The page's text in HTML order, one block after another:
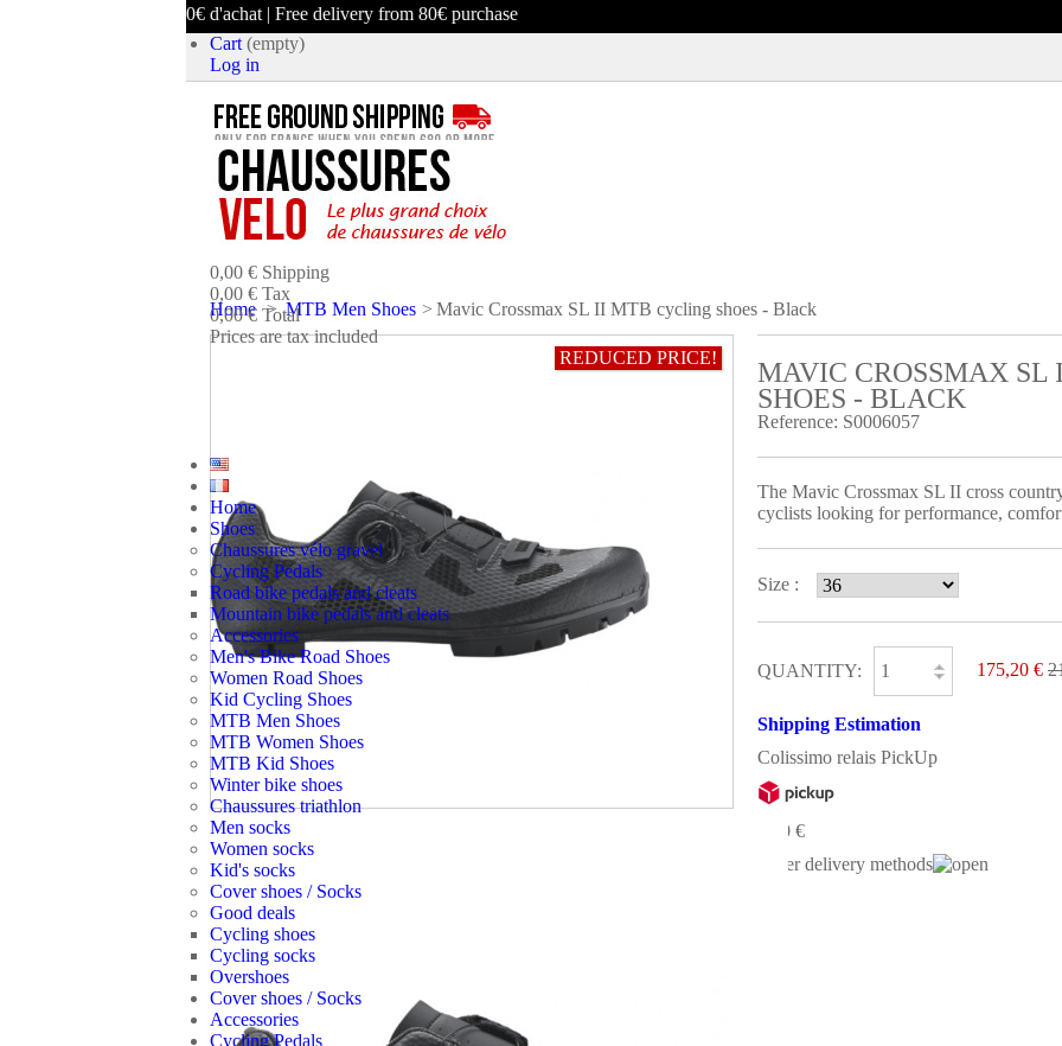
offerte dès 80€ d'achat | Free delivery from 80€ purchase
Cart (empty)
Log in
product
(empty)
No products
0,00 € Shipping
0,00 € Tax
0,00 € Total
Prices are tax included
Home
Shoes
Chaussures vélo gravel
Cycling Pedals
Road bike pedals and cleats
Mountain bike pedals and cleats
Accessories
Men's Bike Road Shoes
Women Road Shoes
Kid Cycling Shoes
MTB Men Shoes
MTB Women Shoes
MTB Kid Shoes
Winter bike shoes
Chaussures triathlon
Men socks
Women socks
Kid's socks
Cover shoes / Socks
Good deals
Cycling shoes
Cycling socks
Overshoes
Cover shoes / Socks
Accessories
Cycling Pedals
Home > MTB Men Shoes > Mavic Crossmax SL II MTB cycling shoes - Black
REDUCED PRICE!
MAVIC CROSSMAX
SHOES - BLACK
Reference: S0006057
The Mavic Crossmax SL II cross
cyclists looking for performance,
Size :
QUANTITY: 175,20 €
Shipping Estimation
Colissimo relais PickUp
0,00 €
Other delivery methods